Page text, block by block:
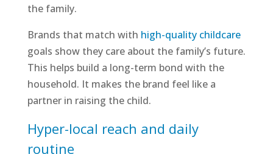
the family.
Brands that match with high-quality childcare
goals show they care about the family’s future.
This helps build a long-term bond with the
household. It makes the brand feel like a
partner in raising the child.
Hyper-local reach and daily
routine